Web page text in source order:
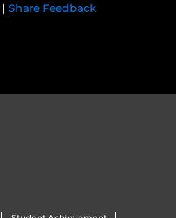
| Share Feedback